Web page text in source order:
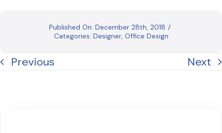
Published On: December 28th, 2018 /
Categories: Designer, Office Design
Previous Next